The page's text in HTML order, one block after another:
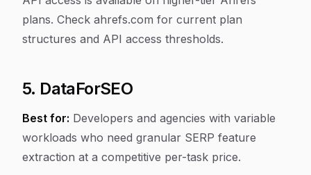
plans. Check ahrefs.com for current plan
structures and API access thresholds.
5. DataForSEO
Best for: Developers and agencies with variable
workloads who need granular SERP feature
extraction at a competitive per-task price.